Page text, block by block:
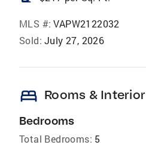
MLS #: VAPW2122032
Sold: July 27, 2026
bed Rooms & Interior
Bedrooms
Total Bedrooms: 5